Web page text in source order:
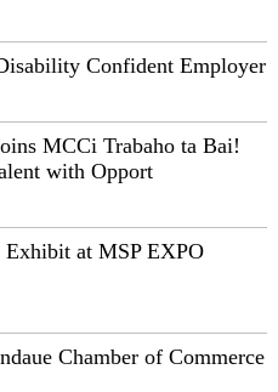
Confident Employer
MCCi Trabaho ta Bai!
with Opport
at MSP EXPO
Chamber of Commerce